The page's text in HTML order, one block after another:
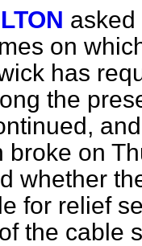
asked
on
has
the
broke on
whether
for relief
the cable